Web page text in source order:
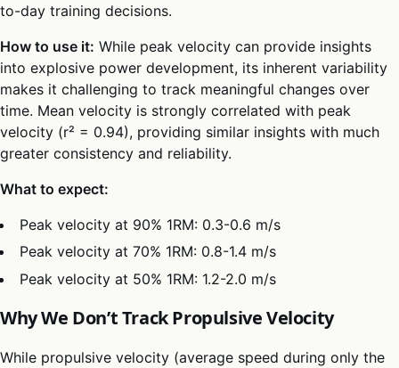
to-day training decisions.
How to use it: While peak velocity can provide insights
into explosive power development, its inherent variability
makes it challenging to track meaningful changes over
time. Mean velocity is strongly correlated with peak
velocity (r² = 0.94), providing similar insights with much
greater consistency and reliability.
What to expect:
Peak velocity at 90% 1RM: 0.3-0.6 m/s
Peak velocity at 70% 1RM: 0.8-1.4 m/s
Peak velocity at 50% 1RM: 1.2-2.0 m/s
Why We Don’t Track Propulsive Velocity
While propulsive velocity (average speed during only the